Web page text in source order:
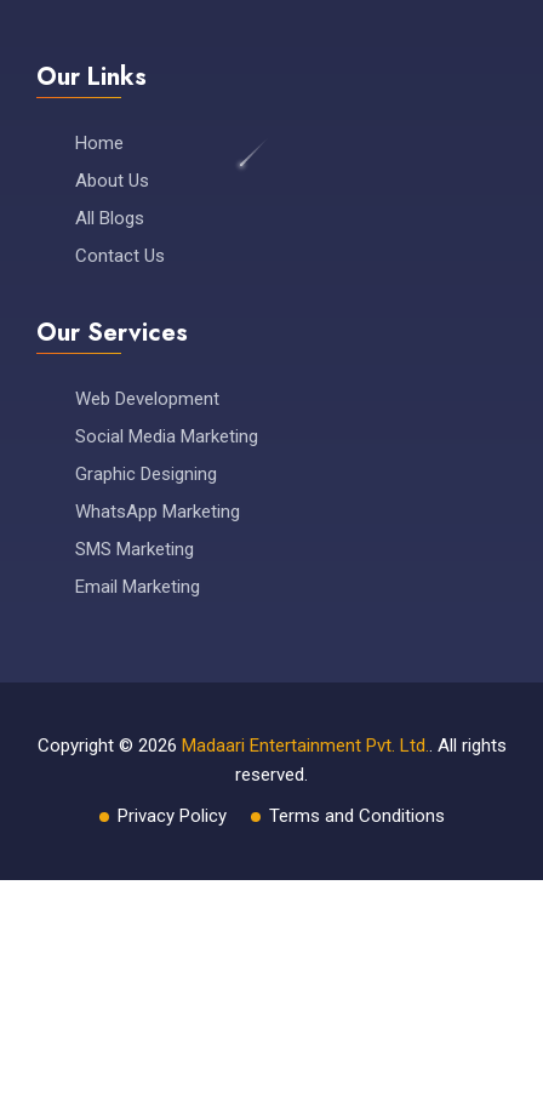
Our Links
Home
About Us
All Blogs
Contact Us
Our Services
Web Development
Social Media Marketing
Graphic Designing
WhatsApp Marketing
SMS Marketing
Email Marketing
Copyright © 2026 Madaari Entertainment Pvt. Ltd.. All rights
reserved.
Privacy Policy
Terms and Conditions